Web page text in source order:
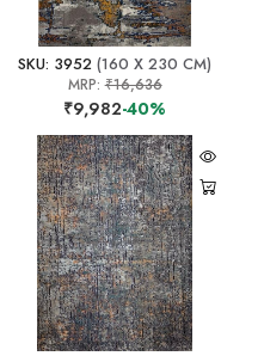
SKU: 3952 (160 X 230 CM)
MRP:₹16,636
₹9,982-40%